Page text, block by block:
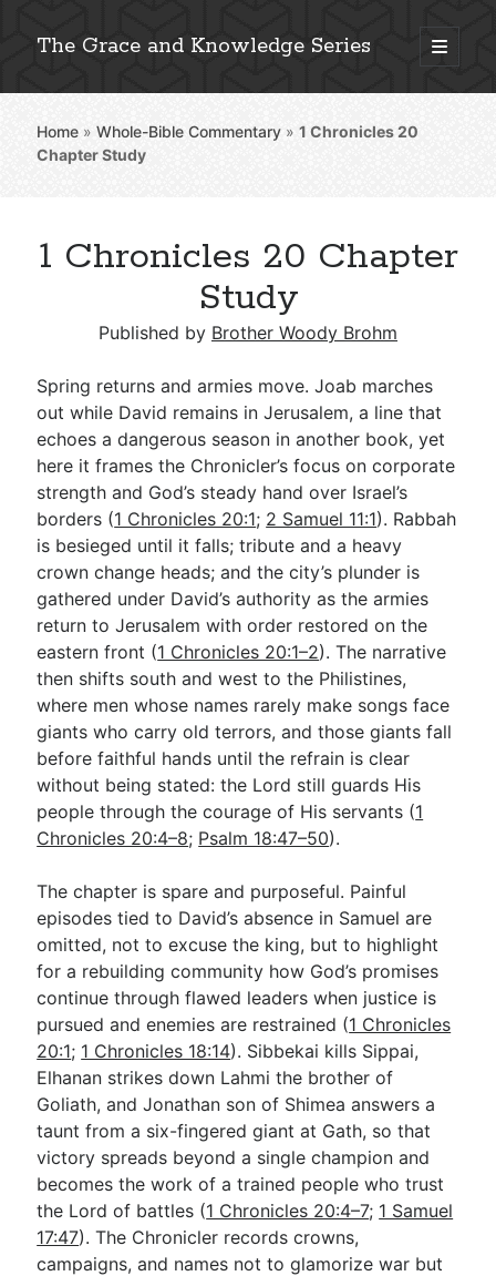
The Grace and Knowledge Series
open
primary
Sidebar
Explore 2,000+ In-Depth Bible Essays
Detailed Search »
Subscribe
Go Deeper
Free eBook Series
Video Commentary Series
Bible Conversations
Children's Video Series
RSS Feed
About & Mission
Home »Whole-Bible Commentary »1 Chronicles 20
Chapter Study
1 Chronicles 20 Chapter
Study
Published by Brother Woody Brohm
Spring returns and armies move. Joab marches
out while David remains in Jerusalem, a line that
echoes a dangerous season in another book, yet
here it frames the Chronicler’s focus on corporate
strength and God’s steady hand over Israel’s
borders (1 Chronicles 20:1; 2 Samuel 11:1). Rabbah
is besieged until it falls; tribute and a heavy
crown change heads; and the city’s plunder is
gathered under David’s authority as the armies
return to Jerusalem with order restored on the
eastern front (1 Chronicles 20:1–2). The narrative
then shifts south and west to the Philistines,
where men whose names rarely make songs face
giants who carry old terrors, and those giants fall
before faithful hands until the refrain is clear
without being stated: the Lord still guards His
people through the courage of His servants (1
Chronicles 20:4–8; Psalm 18:47–50).
The chapter is spare and purposeful. Painful
episodes tied to David’s absence in Samuel are
omitted, not to excuse the king, but to highlight
for a rebuilding community how God’s promises
continue through flawed leaders when justice is
pursued and enemies are restrained (1 Chronicles
20:1; 1 Chronicles 18:14). Sibbekai kills Sippai,
Elhanan strikes down Lahmi the brother of
Goliath, and Jonathan son of Shimea answers a
taunt from a six-fingered giant at Gath, so that
victory spreads beyond a single champion and
becomes the work of a trained people who trust
the Lord of battles (1 Chronicles 20:4–7; 1 Samuel
17:47). The Chronicler records crowns,
campaigns, and names not to glamorize war but